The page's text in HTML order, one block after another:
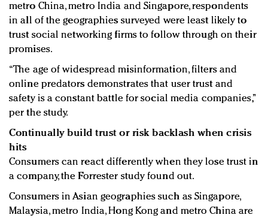
metro China, metro India and Singapore, respondents
in all of the geographies surveyed were least likely to
trust social networking firms to follow through on their
promises.
“The age of widespread misinformation, filters and
online predators demonstrates that user trust and
safety is a constant battle for social media companies,”
per the study.
Continually build trust or risk backlash when crisis
hits
Consumers can react differently when they lose trust in
a company, the Forrester study found out.
Consumers in Asian geographies such as Singapore,
Malaysia, metro India, Hong Kong and metro China are